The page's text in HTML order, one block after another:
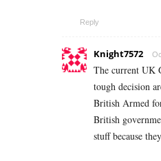
Reply
Knight7572
The current UK
tough decision
British Armed
British
stuff because